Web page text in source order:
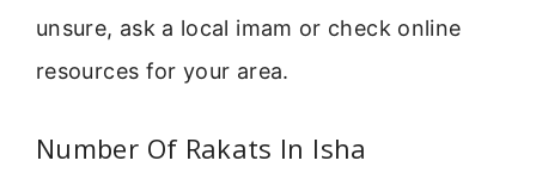
unsure, ask a local imam or check online
resources for your area.
Number Of Rakats In Isha